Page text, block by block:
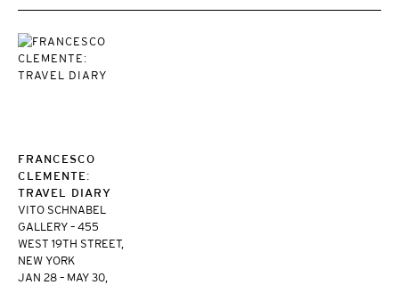
FRANCESCO
CLEMENTE:
TRAVEL DIARY
VITO SCHNABEL
GALLERY – 455
WEST 19TH STREET,
NEW YORK
JAN 28 – MAY 30,